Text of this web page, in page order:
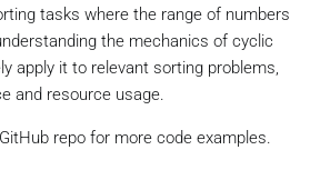
tasks where the range of numbers
the mechanics of cyclic
apply it to relevant sorting problems,
and resource usage.
GitHub repo for more code examples.